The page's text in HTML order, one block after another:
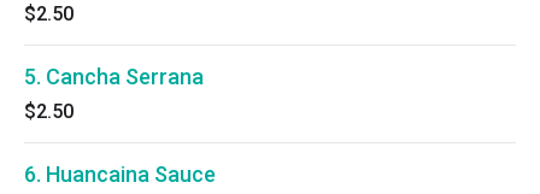
$2.50
5. Cancha Serrana
$2.50
6. Huancaina Sauce